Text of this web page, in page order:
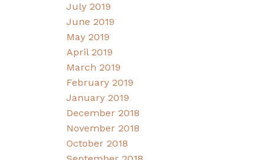
July 2019
June 2019
May 2019
April 2019
March 2019
February 2019
January 2019
December 2018
November 2018
October 2018